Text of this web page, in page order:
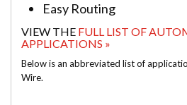
Easy Routing
VIEW THE FULL LIST OF
APPLICATIONS »
Below is an abbreviated list of
Wire.